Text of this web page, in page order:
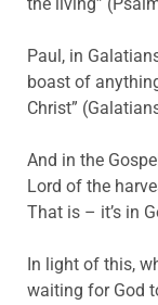
Paul, in
boast of
Christ”
And in the
Lord of the
That is – it’s in
In light of this,
waiting for God